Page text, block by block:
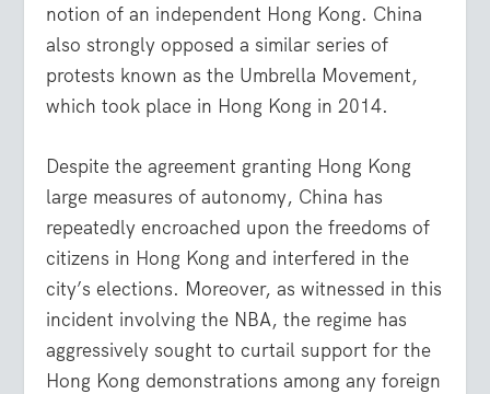
notion of an independent Hong Kong. China
also strongly opposed a similar series of
protests known as the Umbrella Movement,
which took place in Hong Kong in 2014.
Despite the agreement granting Hong Kong
large measures of autonomy, China has
repeatedly encroached upon the freedoms of
citizens in Hong Kong and interfered in the
city’s elections. Moreover, as witnessed in this
incident involving the NBA, the regime has
aggressively sought to curtail support for the
Hong Kong demonstrations among any foreign